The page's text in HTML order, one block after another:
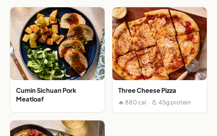
Cumin Sichuan Pork
Meatloaf
Three Cheese Pizza
🔥 880 cal · 💪 45g protein